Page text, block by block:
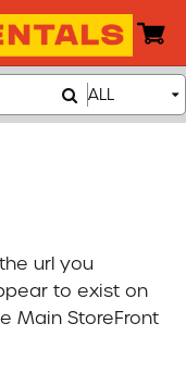
ALL
url you
to exist on
Main StoreFront